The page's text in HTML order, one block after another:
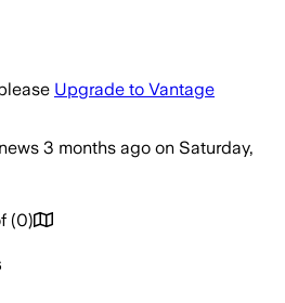
Upgrade to Vantage
3 months ago on Saturday,
(0)